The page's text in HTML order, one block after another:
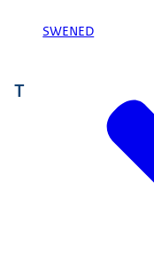
SWENED
T